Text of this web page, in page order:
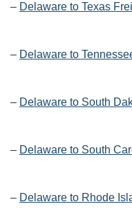
– Delaware to Texas
– Delaware to
– Delaware to South
– Delaware to South
– Delaware to Rhode